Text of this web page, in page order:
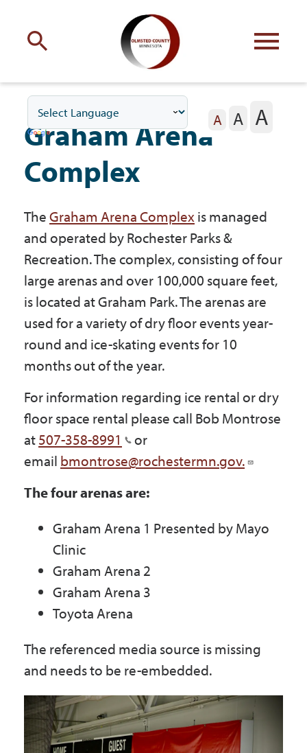
with Olmsted County
Your county commissioners
Residents
Business
Government
I Want To
Maps & Directions
Contact Us
Accessibility & Translation
A A A
Graham Arena
Complex
TheGraham Arena Complex is managed
and operated by Rochester Parks &
Recreation. The complex, consisting of four
large arenas and over 100,000 square feet,
is located at Graham Park. The arenas are
used for a variety of dry floor events year-
round and ice-skating events for 10
months out of the year.
For information regarding ice rental or dry
floor space rental please call Bob Montrose
at507-358-8991
or
email bmontrose@rochestermn.gov.
The four arenas are:
Graham Arena 1 Presented by Mayo
Clinic
Graham Arena 2
Graham Arena 3
Toyota Arena
The referenced media source is missing
and needs to be re-embedded.